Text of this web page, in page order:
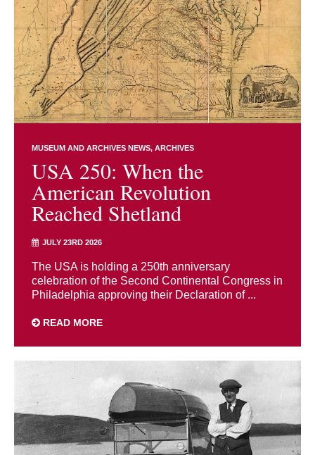
MUSEUM AND ARCHIVES NEWS ARCHIVES
USA 250: When the
American Revolution
Reached Shetland
JULY 23RD 2026
The USA is holding a 250th anniversary
celebration of the Second Continental Congress in
Philadelphia approving their Declaration of ...
READ MORE